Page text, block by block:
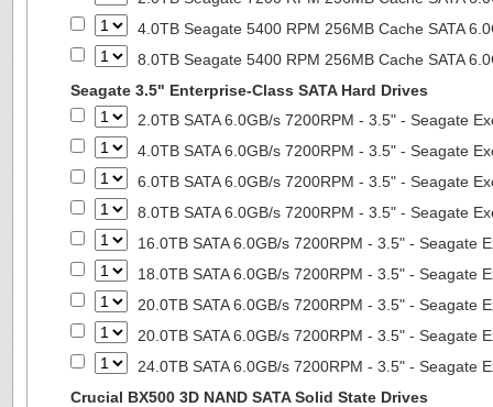
4.0TB Seagate 5400 RPM 256MB Cache SATA
8.0TB Seagate 5400 RPM 256MB Cache SATA
Seagate 3.5" Enterprise-Class SATA Hard Drives
2.0TB SATA 6.0GB/s 7200RPM - 3.5" - Seagate
4.0TB SATA 6.0GB/s 7200RPM - 3.5" - Seagate
6.0TB SATA 6.0GB/s 7200RPM - 3.5" - Seagate
8.0TB SATA 6.0GB/s 7200RPM - 3.5" - Seagate
16.0TB SATA 6.0GB/s 7200RPM - 3.5" - Seagate
18.0TB SATA 6.0GB/s 7200RPM - 3.5" - Seagate
20.0TB SATA 6.0GB/s 7200RPM - 3.5" - Seagate
20.0TB SATA 6.0GB/s 7200RPM - 3.5" - Seagate
24.0TB SATA 6.0GB/s 7200RPM - 3.5" - Seagate
Crucial BX500 3D NAND SATA Solid State Drives